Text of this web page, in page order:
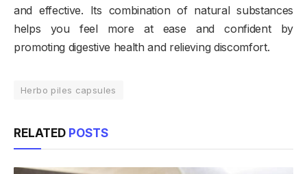
and effective. Its combination of natural substances
helps you feel more at ease and confident by
promoting digestive health and relieving discomfort.
Herbo piles capsules
RELATED POSTS